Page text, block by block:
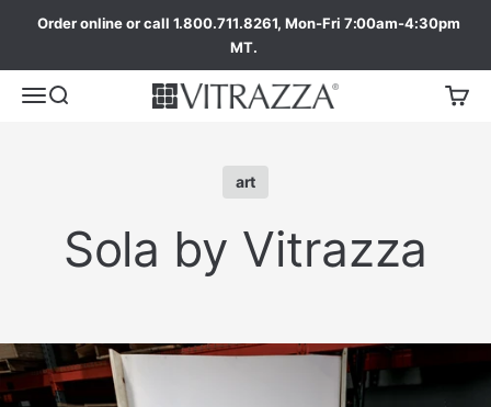
Order online or call 1.800.711.8261, Mon-Fri 7:00am-4:30pm
MT.
art
Sola by Vitrazza